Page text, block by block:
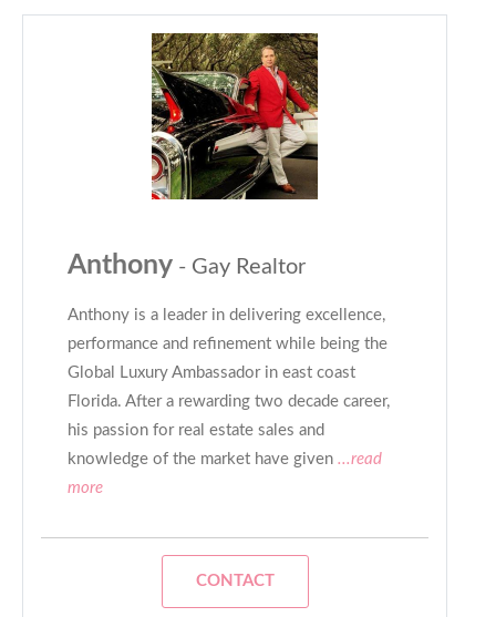
Anthony - Gay Realtor
Anthony is a leader in delivering excellence,
performance and refinement while being the
Global Luxury Ambassador in east coast
Florida. After a rewarding two decade career,
his passion for real estate sales and
knowledge of the market have given ...read
more
CONTACT